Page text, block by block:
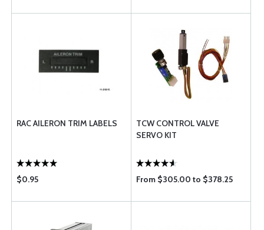
RAC AILERON TRIM LABELS
$0.95
TCW CONTROL VALVE
SERVO KIT
From $305.00 to $378.25